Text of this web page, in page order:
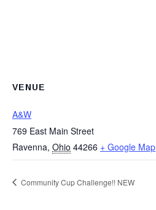
VENUE
A&W
769 East Main Street
Ravenna, Ohio 44266 + Google Map
Community Cup Challenge!! NEW